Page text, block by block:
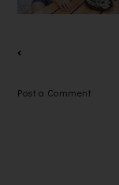
WIN AND
Post a Comment